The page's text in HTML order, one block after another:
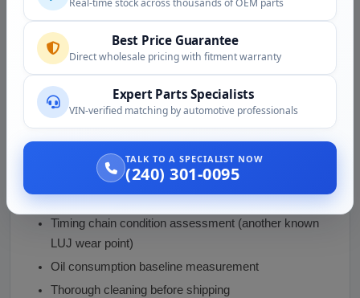
Quality Assurance
Each2013 Chevy Cruze 1.4 turbo engine
inventory undergoes:
Comprehensive testing including compression
check on all 4 cylinders
inspection
PCV diaphragm condition inspection (KNOWN LUJ
wear point)
Timing chain condition assessment (another known
LUJ wear point)
Oil consumption baseline measurement
Thorough cleaning before shipping
Real-time stock across thousands of OEM parts
Best Price Guarantee
Direct wholesale pricing with fitment warranty
Expert Parts Specialists
VIN-verified matching by automotive professionals
TALK TO A SPECIALIST NOW
(240) 301-0095